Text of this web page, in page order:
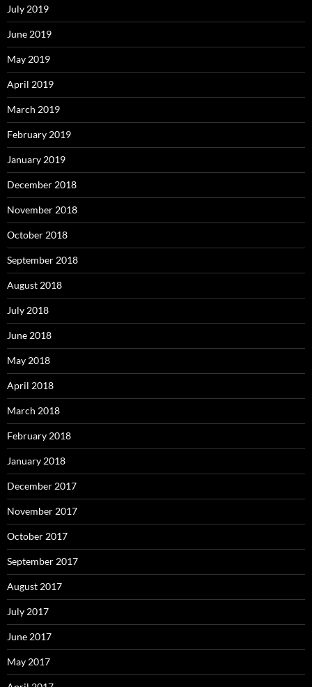
July 2019
June 2019
May 2019
April 2019
March 2019
February 2019
January 2019
December 2018
November 2018
October 2018
September 2018
August 2018
July 2018
June 2018
May 2018
April 2018
March 2018
February 2018
January 2018
December 2017
November 2017
October 2017
September 2017
August 2017
July 2017
June 2017
May 2017